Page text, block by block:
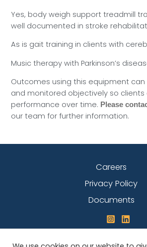
Yes, body weigh support treadmill
well documented in stroke
As is gait training in clients with
Music therapy with Parkinson’s
Outcomes using this equipment
and monitored objectively so clients
performance over time. Please
our team for further information.
Careers
Privacy Policy
Documents